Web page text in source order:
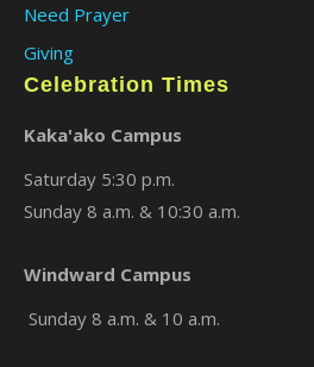
Need Prayer
Giving
Celebration Times
Kaka'ako Campus
Saturday 5:30 p.m.
Sunday 8 a.m. & 10:30 a.m.
Windward Campus
Sunday 8 a.m. & 10 a.m.